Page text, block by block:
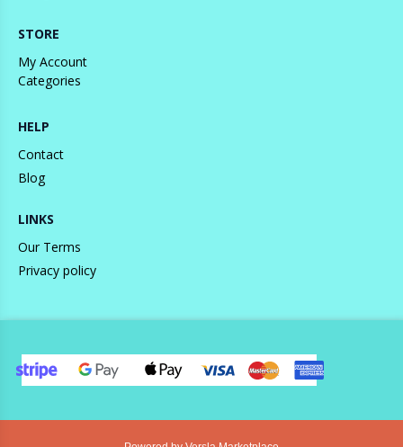
STORE
My Account
Categories
HELP
Contact
Blog
LINKS
Our Terms
Privacy policy